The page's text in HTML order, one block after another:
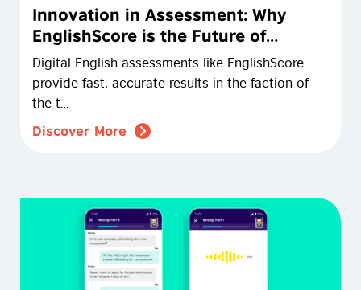
Innovation in Assessment: Why
EnglishScore is the Future of
English Testing
Digital English assessments like EnglishScore
provide fast, accurate results in the faction of
the t…
Discover More